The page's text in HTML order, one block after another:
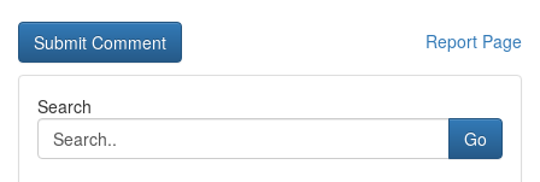
Report Page
Search
Go